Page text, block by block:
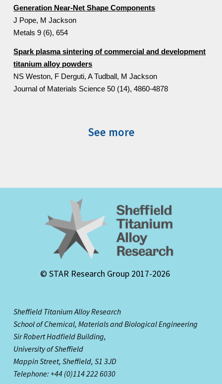
Generation Near-Net Shape Components
J Pope, M Jackson
Metals 9 (6), 654
Spark plasma sintering of commercial and development
titanium alloy powders
NS Weston, F Derguti, A Tudball, M Jackson
Journal of Materials Science 50 (14), 4860-4878
See more
© STAR Research Group 2017-2026
Sheffield Titanium Alloy Research
School of Chemical, Materials and Biological Engineering
Sir Robert Hadfield Building,
University of Sheffield
Mappin Street, Sheffield, S1 3JD
Telephone: +44 (0)114 222 6030